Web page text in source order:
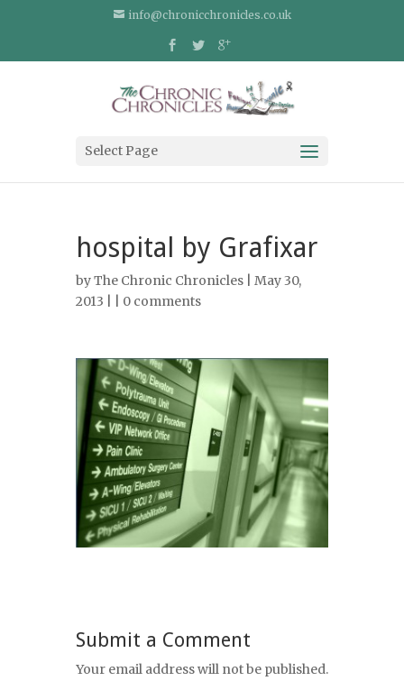
info@chronicchronicles.co.uk
Select Page
hospital by Grafixar
byThe Chronic Chronicles | May 30,
2013 | | 0 comments
Submit a Comment
Your email address will not be published.